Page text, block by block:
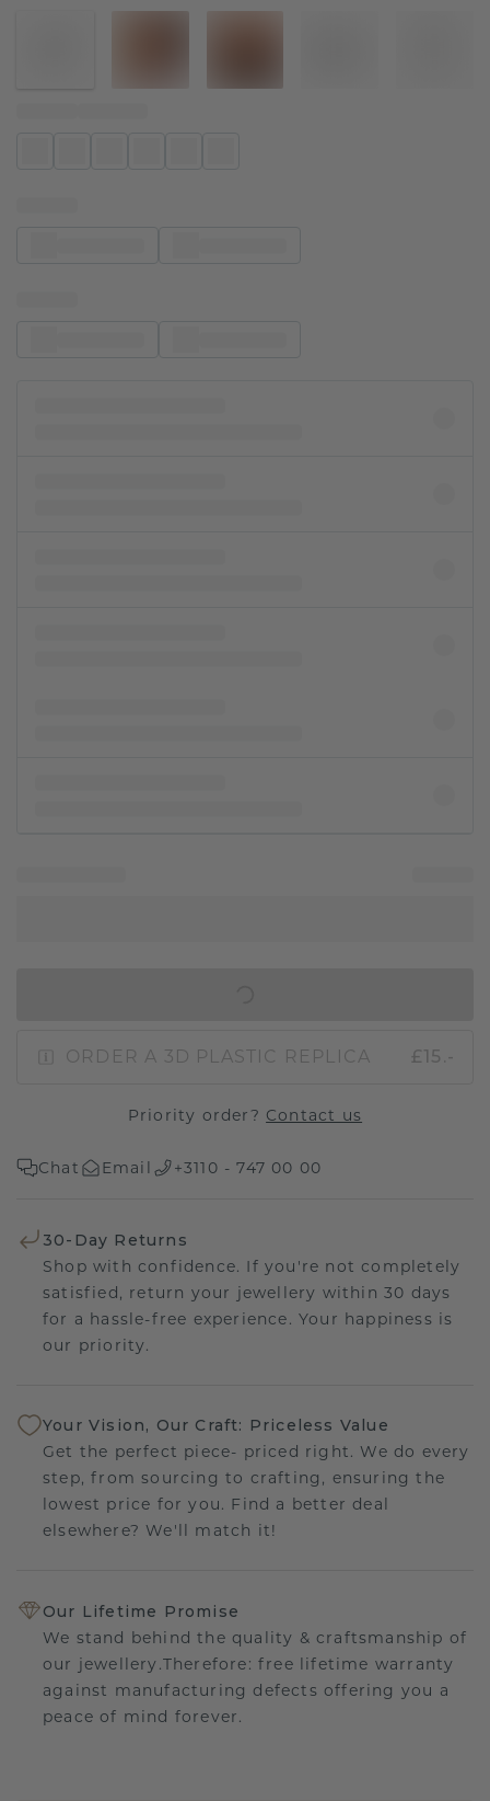
ORDER A 3D PLASTIC REPLICA £15.-
Priority order? Contact us
Chat Email +3110 - 747 00 00
30-Day Returns
Shop with confidence. If you're not completely
satisfied, return your jewellery within 30 days
for a hassle-free experience. Your happiness is
our priority.
Your Vision, Our Craft: Priceless Value
Get the perfect piece- priced right. We do every
step, from sourcing to crafting, ensuring the
lowest price for you. Find a better deal
elsewhere? We'll match it!
Our Lifetime Promise
We stand behind the quality & craftsmanship of
our jewellery.Therefore: free lifetime warranty
against manufacturing defects offering you a
peace of mind forever.